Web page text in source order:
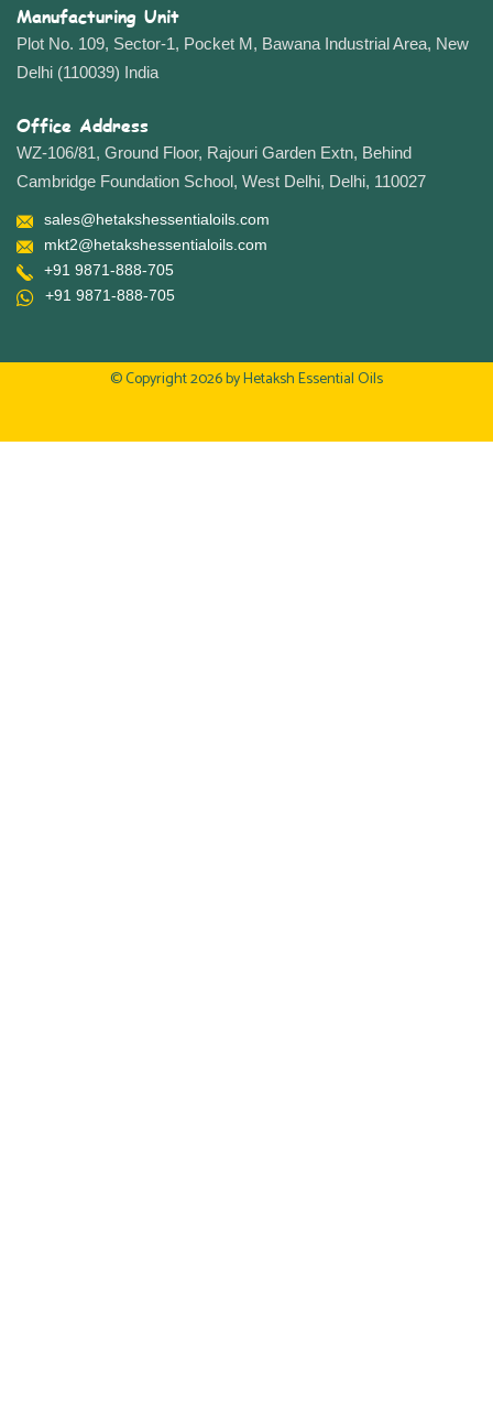
Manufacturing Unit
Plot No. 109, Sector-1, Pocket M, Bawana Industrial Area, New
Delhi (110039) India
Office Address
WZ-106/81, Ground Floor, Rajouri Garden Extn, Behind
Cambridge Foundation School, West Delhi, Delhi, 110027
sales@hetakshessentialoils.com
mkt2@hetakshessentialoils.com
+91 9871-888-705
+91 9871-888-705
© Copyright 2026 byHetaksh Essential Oils